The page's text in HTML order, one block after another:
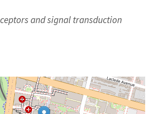
and signal transduction